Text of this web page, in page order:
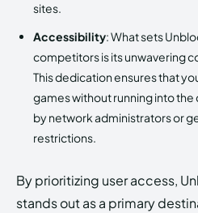
sites.
Accessibility: What sets
competitors is its unwavering
This dedication ensures that
games without running into
by network administrators or
restrictions.
By prioritizing user access,
stands out as a primary